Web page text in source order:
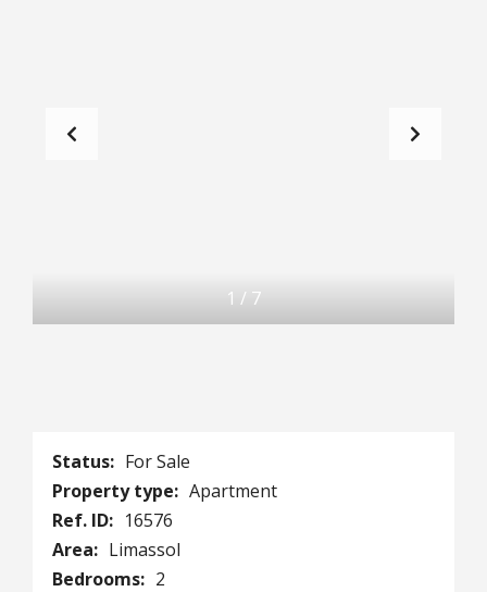
1 / 7
Status: For Sale
Property type: Apartment
Ref. ID: 16576
Area: Limassol
Bedrooms: 2